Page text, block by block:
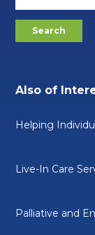
Also of
Helping
Live-In Care
Palliative and